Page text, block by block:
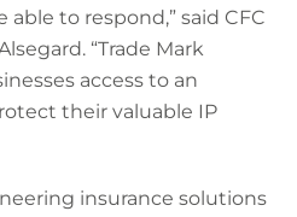
to respond,” said CFC
“Trade Mark
access to an
their valuable IP
insurance solutions